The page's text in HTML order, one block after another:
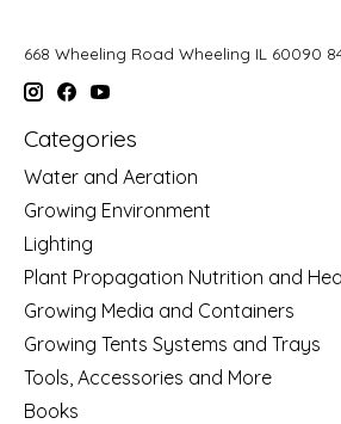
668 Wheeling Road Wheeling IL 60090
Categories
Water and Aeration
Growing Environment
Lighting
Plant Propagation Nutrition and
Growing Media and Containers
Growing Tents Systems and Trays
Tools, Accessories and More
Books